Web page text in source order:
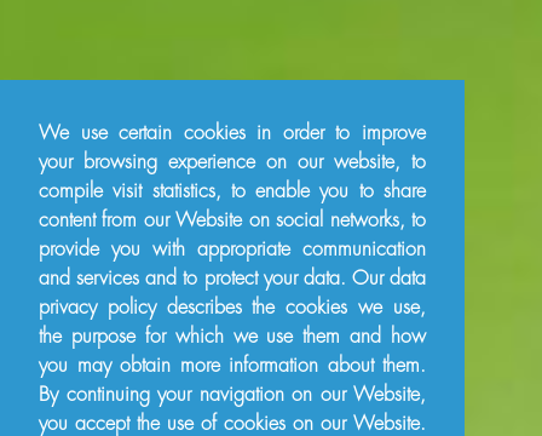
We use certain cookies in order to improve
your browsing experience on our website, to
compile visit statistics, to enable you to share
content from our Website on social networks, to
provide you with appropriate communication
and services and to protect your data. Our data
privacy policy describes the cookies we use,
the purpose for which we use them and how
you may obtain more information about them.
By continuing your navigation on our Website,
you accept the use of cookies on our Website.